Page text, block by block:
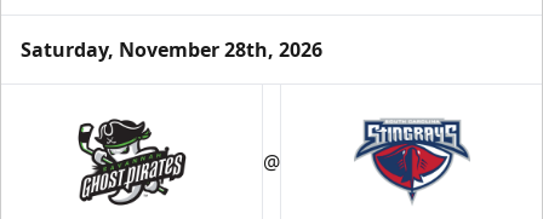
Saturday, November 28th, 2026
@